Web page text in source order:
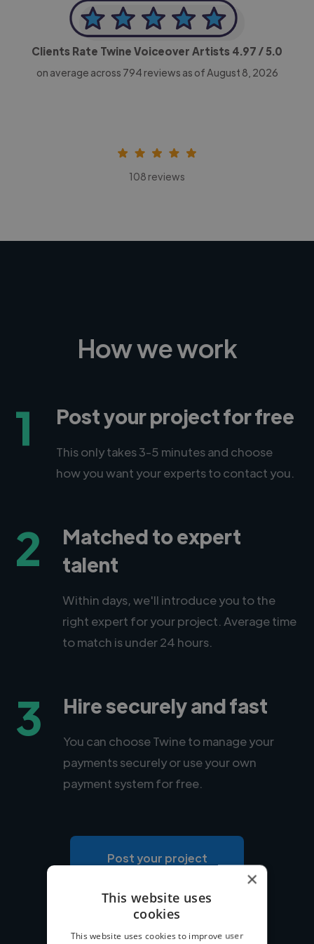
Clients Rate Twine Voiceover Artists 4.97 / 5.0
on average across 794 reviews as of August 8, 2026
108 reviews
How we work
1 Post your project for free
This only takes 3-5 minutes and choose
how you want your experts to contact you.
2
Matched to expert
talent
Within days, we'll introduce you to the
right expert for your project. Average time
to match is under 24 hours.
3 Hire securely and fast
You can choose Twine to manage your
payments securely or use your own
payment system for free.
Post your project
×
This website uses
cookies
This website uses cookies to improve user